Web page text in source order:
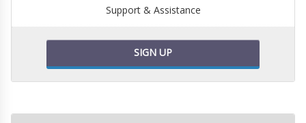
Support & Assistance
SIGN UP